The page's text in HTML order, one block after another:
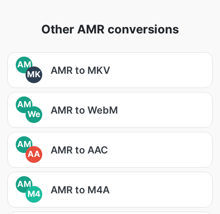
Other AMR conversions
AM
MK
AMR to MKV
AM
We
AMR to WebM
AM
AA
AMR to AAC
AM
M4
AMR to M4A